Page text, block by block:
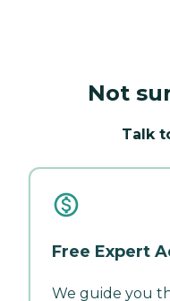
Not
Talk
Free Expert
We guide you